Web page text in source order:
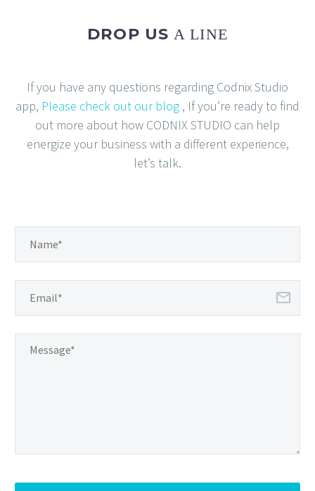
DROP US A LINE
If you have any questions regarding Codnix Studio
app, Please check out our blog , If you’re ready to find
out more about how CODNIX STUDIO can help
energize your business with a different experience,
let’s talk.